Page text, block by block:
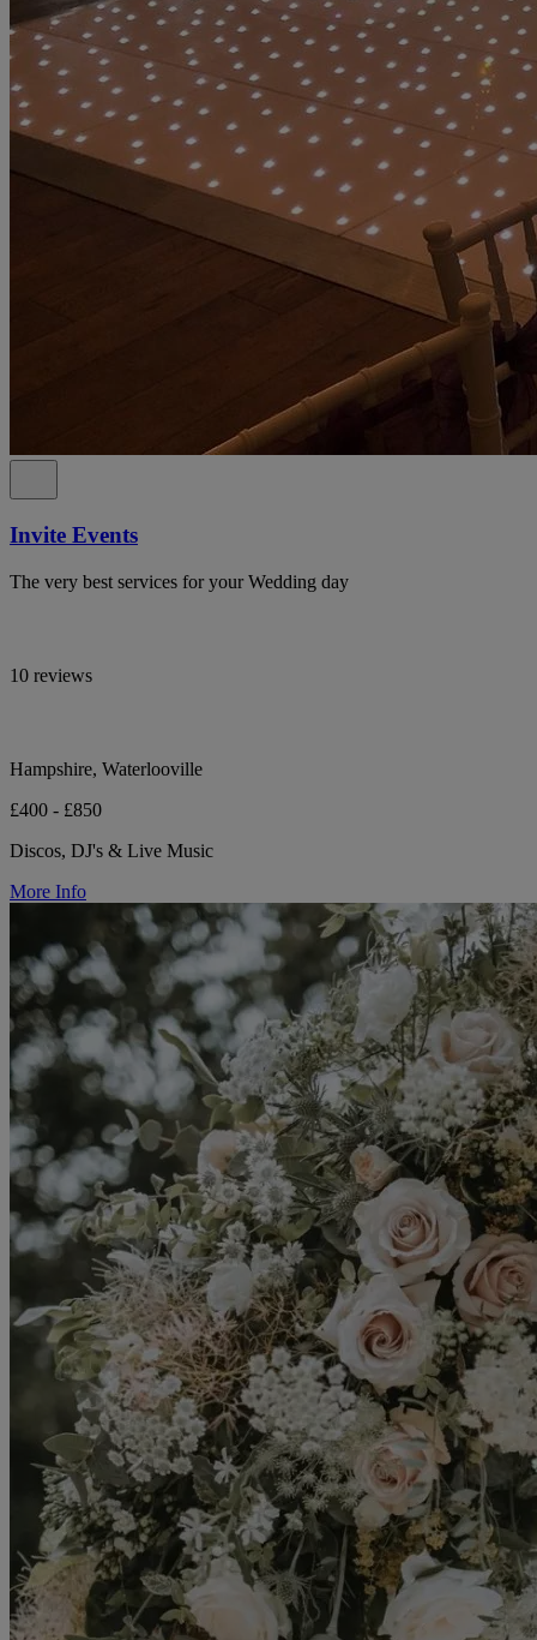
Invite Events
The very best services for your Wedding day
10 reviews
Hampshire, Waterlooville
£400 - £850
Discos, DJ's & Live Music
More Info